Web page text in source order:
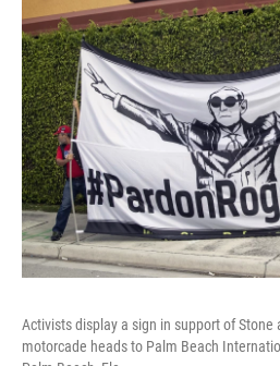
Activists display a sign in support of Stone
motorcade heads to Palm Beach